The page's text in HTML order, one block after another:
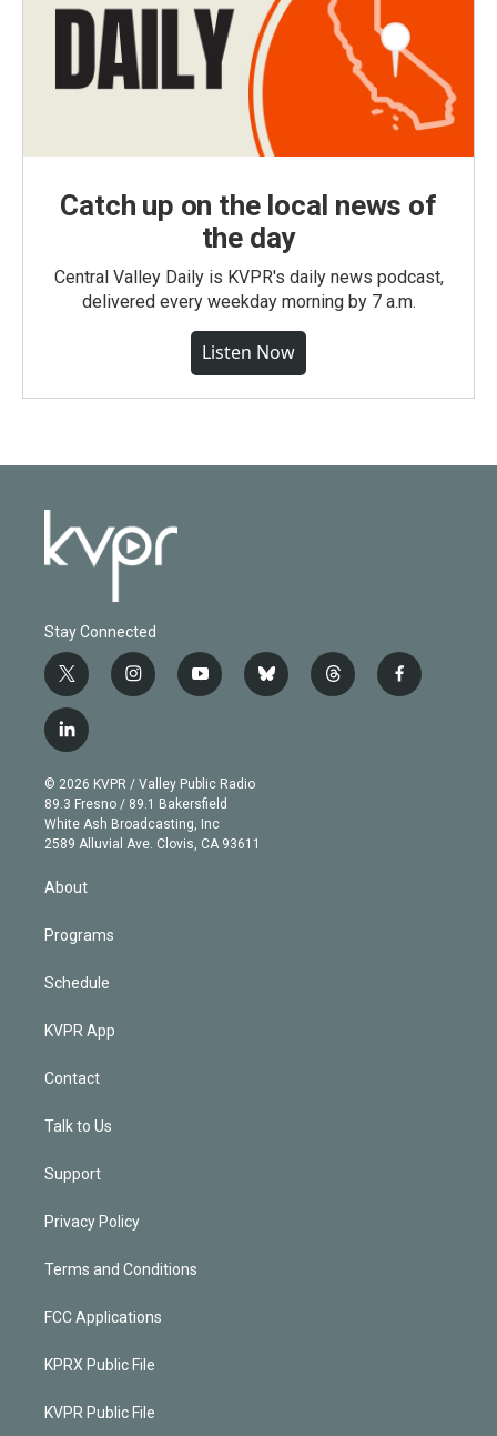
Catch up on the local news of
the day
Central Valley Daily is KVPR's daily news podcast,
delivered every weekday morning by 7 a.m.
Listen Now
Stay Connected
t
w
i
t
e
r
i
n
g
r
a
m
y
o
b
e
b
l
t
h
f
a
l
i
n
k
e
d
© 2026 KVPR / Valley Public Radio
89.3 Fresno / 89.1 Bakersfield
White Ash Broadcasting, Inc
2589 Alluvial Ave. Clovis, CA 93611
About
Programs
Schedule
KVPR App
Contact
Talk to Us
Support
Privacy Policy
Terms and Conditions
FCC Applications
KPRX Public File
KVPR Public File